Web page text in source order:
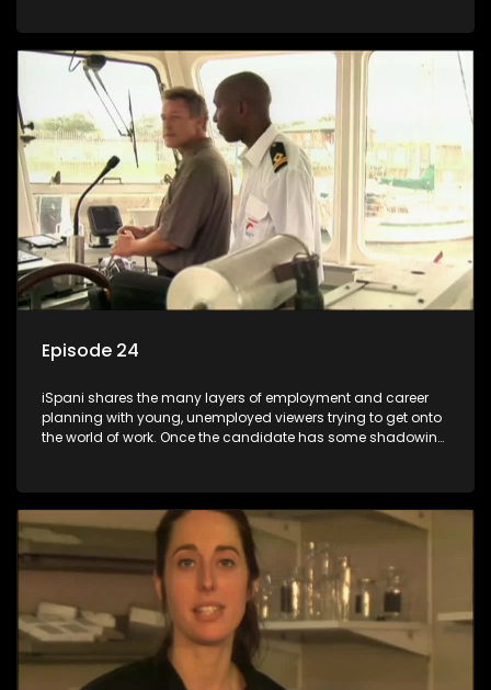
they are thrown in and have to sink or swim; some will find
employment, some will change their goals, but all will leave
the show with a deeper understanding of the career under
the microscope and how to best find a position that will be
more than 'just a job'.
Episode 24
iSpani shares the many layers of employment and career
planning with young, unemployed viewers trying to get onto
the world of work. Once the candidate has some shadowing
they are thrown in and have to sink or swim; some will find
employment, some will change their goals, but all will leave
the show with a deeper understanding of the career under
the microscope and how to best find a position that will be
more than 'just a job'.